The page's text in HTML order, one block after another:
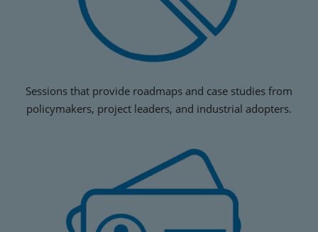
Sessions that provide roadmaps and case studies from
policymakers, project leaders, and industrial adopters.